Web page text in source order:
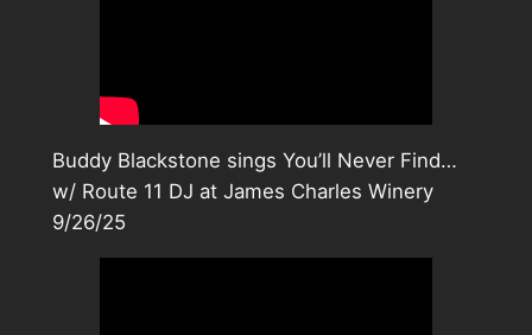
Buddy Blackstone sings You’ll Never Find…
w/ Route 11 DJ at James Charles Winery
9/26/25